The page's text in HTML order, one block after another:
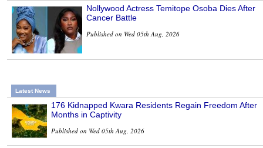
Nollywood Actress Temitope Osoba Dies After
Cancer Battle
Published on Wed 05th Aug, 2026
Latest News
176 Kidnapped Kwara Residents Regain Freedom After
Months in Captivity
Published on Wed 05th Aug, 2026